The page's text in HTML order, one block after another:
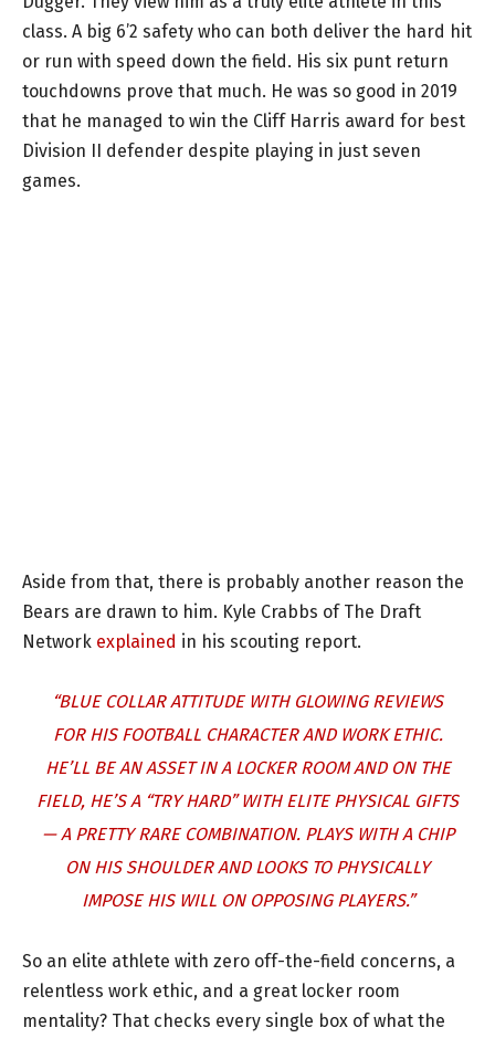
class. A big 6’2 safety who can both deliver the hard hit
or run with speed down the field. His six punt return
touchdowns prove that much. He was so good in 2019
that he managed to win the Cliff Harris award for best
Division II defender despite playing in just seven
games.
Aside from that, there is probably another reason the
Bears are drawn to him. Kyle Crabbs of The Draft
Network explained in his scouting report.
“BLUE COLLAR ATTITUDE WITH GLOWING REVIEWS
FOR HIS FOOTBALL CHARACTER AND WORK ETHIC.
HE’LL BE AN ASSET IN A LOCKER ROOM AND ON THE
FIELD, HE’S A “TRY HARD” WITH ELITE PHYSICAL GIFTS
— A PRETTY RARE COMBINATION. PLAYS WITH A CHIP
ON HIS SHOULDER AND LOOKS TO PHYSICALLY
IMPOSE HIS WILL ON OPPOSING PLAYERS.”
So an elite athlete with zero off-the-field concerns, a
relentless work ethic, and a great locker room
mentality? That checks every single box of what the